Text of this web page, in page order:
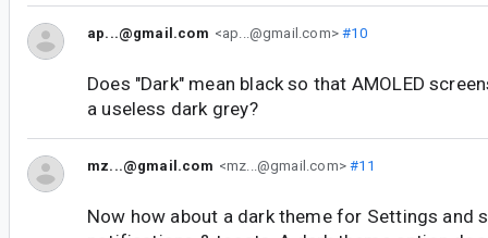
ap...@gmail.com <ap...@gmail.com>#10
Does "Dark" mean black so that AMOLED
a useless dark grey?
mz...@gmail.com <mz...@gmail.com>#11
Now how about a dark theme for Settings and